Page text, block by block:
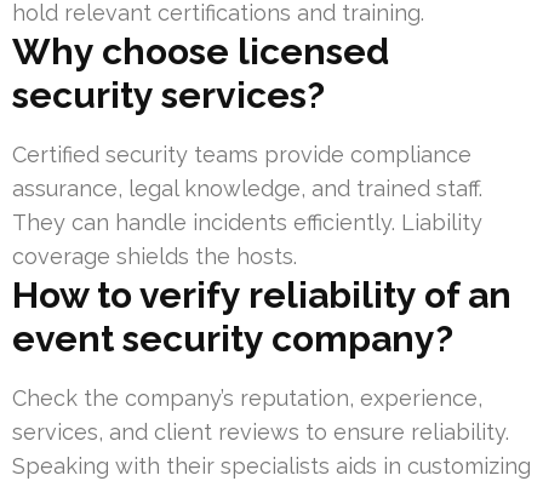
hold relevant certifications and training.
Why choose licensed
security services?
Certified security teams provide compliance
assurance, legal knowledge, and trained staff.
They can handle incidents efficiently. Liability
coverage shields the hosts.
How to verify reliability of an
event security company?
Check the company’s reputation, experience,
services, and client reviews to ensure reliability.
Speaking with their specialists aids in customizing